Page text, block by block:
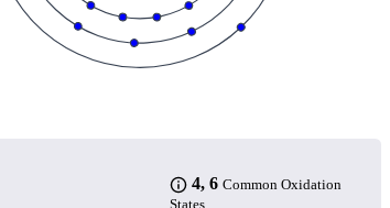
4, 6 Common Oxidation
States